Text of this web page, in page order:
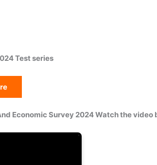
Test series
Economic Survey 2024 Watch the video